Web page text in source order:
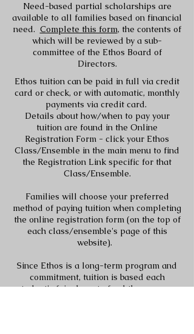
Need-based partial scholarships are
available to all families based on financial
need. Complete this form, the contents of
which will be reviewed by a sub-
committee of the Ethos Board of
Directors.
Ethos tuition can be paid in full via credit
card or check, or with automatic, monthly
payments via credit card.
Details about how/when to pay your
tuition are found in the Online
Registration Form - click your Ethos
Class/Ensemble in the main menu to find
the Registration Link specific for that
Class/Ensemble.
Families will choose your preferred
method of paying tuition when completing
the online registration form (on the top of
each class/ensemble's page of this
website).
Since Ethos is a long-term program and
commitment, tuition is based each
student's fair share to fund the program